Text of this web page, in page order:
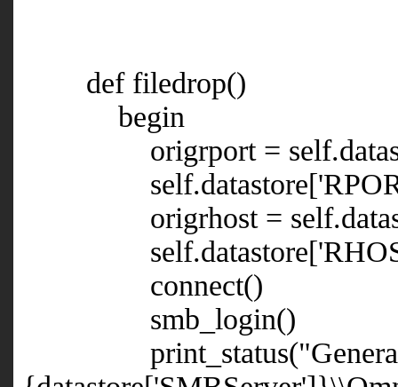
def filedrop()
begin
origrport =
origrhost =
self.datastore['RHOST']
connect()
smb_login()